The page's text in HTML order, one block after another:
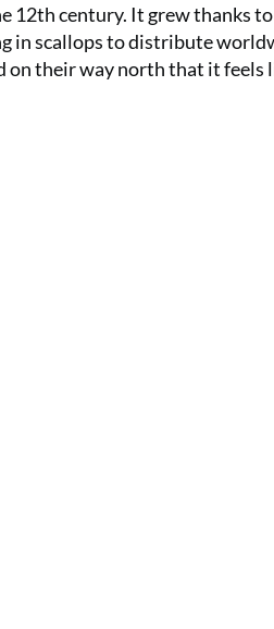
12th century. It grew thanks
in scallops to distribute
their way north that it feels